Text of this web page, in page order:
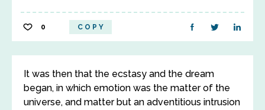
0 COPY
It was then that the ecstasy and the dream
began, in which emotion was the matter of the
universe, and matter but an adventitious intrusion